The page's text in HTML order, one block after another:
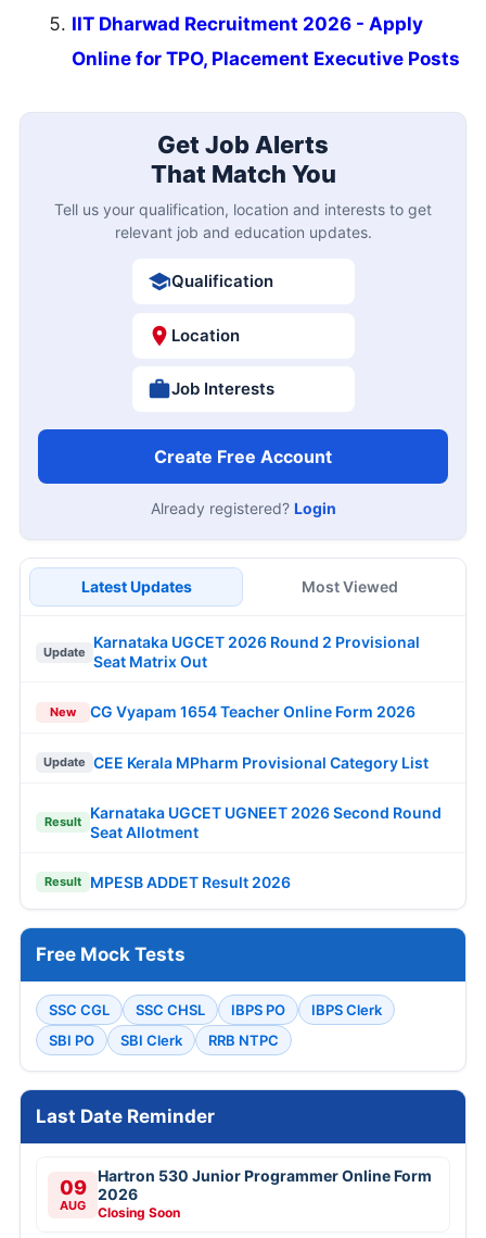
IIT Dharwad Recruitment 2026 - Apply
Online for TPO, Placement Executive Posts
Get Job Alerts
That Match You
Tell us your qualification, location and interests to get
relevant job and education updates.
Qualification
Location
Job Interests
Create Free Account
Already registered? Login
Latest Updates Most Viewed
Update
Karnataka UGCET 2026 Round 2 Provisional
Seat Matrix Out
New CG Vyapam 1654 Teacher Online Form 2026
Update CEE Kerala MPharm Provisional Category List
Result
Karnataka UGCET UGNEET 2026 Second Round
Seat Allotment
Result MPESB ADDET Result 2026
Free Mock Tests
SSC CGL SSC CHSL IBPS PO
IBPS Clerk
SBI PO
SBI Clerk RRB NTPC
Last Date Reminder
09
AUG
Hartron 530 Junior Programmer Online Form
2026
Closing Soon